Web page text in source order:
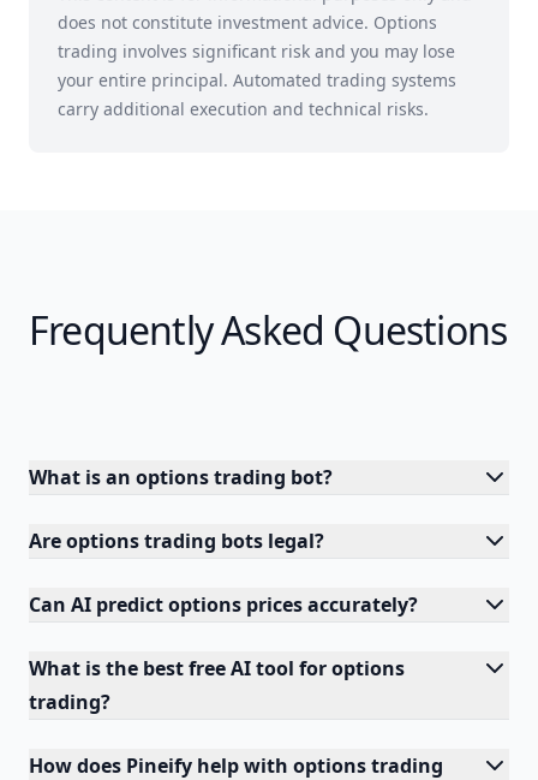
does not constitute investment advice. Options
trading involves significant risk and you may lose
your entire principal. Automated trading systems
carry additional execution and technical risks.
Frequently Asked Questions
What is an options trading bot?
Are options trading bots legal?
Can AI predict options prices accurately?
What is the best free AI tool for options
trading?
How does Pineify help with options trading